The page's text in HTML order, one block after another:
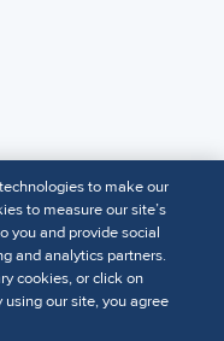
to make our
to measure our site’s
you and provide social
and analytics partners.
cookies, or click on
our site, you agree